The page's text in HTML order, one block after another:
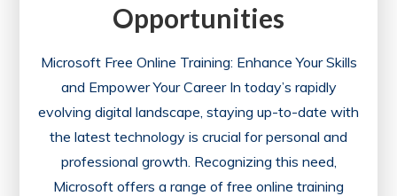
Opportunities
Microsoft Free Online Training: Enhance Your Skills
and Empower Your Career In today’s rapidly
evolving digital landscape, staying up-to-date with
the latest technology is crucial for personal and
professional growth. Recognizing this need,
Microsoft offers a range of free online training